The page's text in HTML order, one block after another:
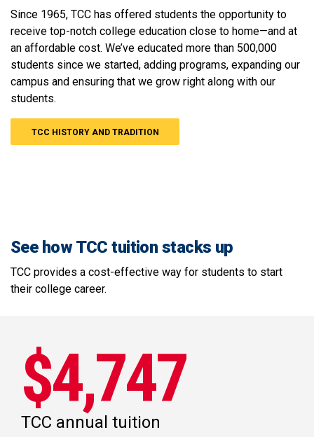
Since 1965, TCC has offered students the opportunity to
receive top-notch college education close to home—and at
an affordable cost. We’ve educated more than 500,000
students since we started, adding programs, expanding our
campus and ensuring that we grow right along with our
students.
TCC HISTORY AND TRADITION
See how TCC tuition stacks up
TCC provides a cost-effective way for students to start
their college career.
$4,747
TCC annual tuition